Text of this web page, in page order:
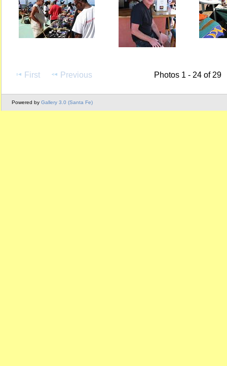
First Previous Photos 1 - 24 of 29
Powered by Gallery 3.0 (Santa Fe)